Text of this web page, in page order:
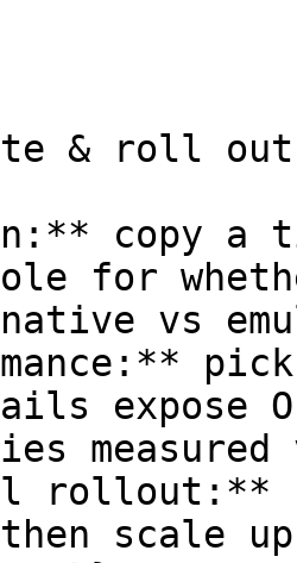
& roll out
copy a
for
vs
expose
scale